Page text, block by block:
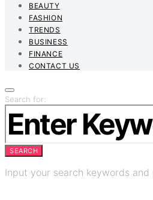
BEAUTY
FASHION
TRENDS
BUSINESS
FINANCE
CONTACT US
Search for:
SEARCH
Input your search keywords and